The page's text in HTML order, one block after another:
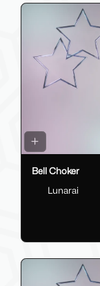
Bell Choker
Lunarai